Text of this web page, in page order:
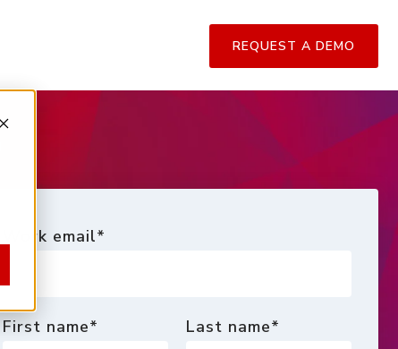
REQUEST A DEMO
Work email*
First name* Last name*